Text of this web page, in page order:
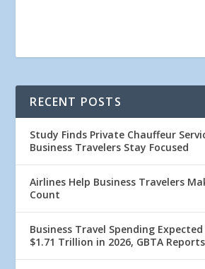
RECENT POSTS
Study Finds Private Chauffeur
Business Travelers Stay Focused
Airlines Help Business Travelers
Count
Business Travel Spending
$1.71 Trillion in 2026, GBTA Reports